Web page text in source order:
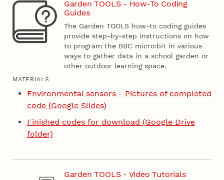
Garden TOOLS - How-To Coding
Guides
The Garden TOOLS how-to coding guides
provide step-by-step instructions on how
to program the BBC micro:bit in various
ways to gather data in a school garden or
other outdoor learning space.
MATERIALS
Environmental sensors - Pictures of completed
code (Google Slides)
Finished codes for download (Google Drive
folder)
Garden TOOLS - Video Tutorials